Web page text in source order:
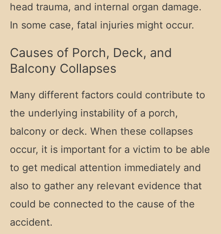
head trauma, and internal organ damage.
In some case, fatal injuries might occur.
Causes of Porch, Deck, and
Balcony Collapses
Many different factors could contribute to
the underlying instability of a porch,
balcony or deck. When these collapses
occur, it is important for a victim to be able
to get medical attention immediately and
also to gather any relevant evidence that
could be connected to the cause of the
accident.